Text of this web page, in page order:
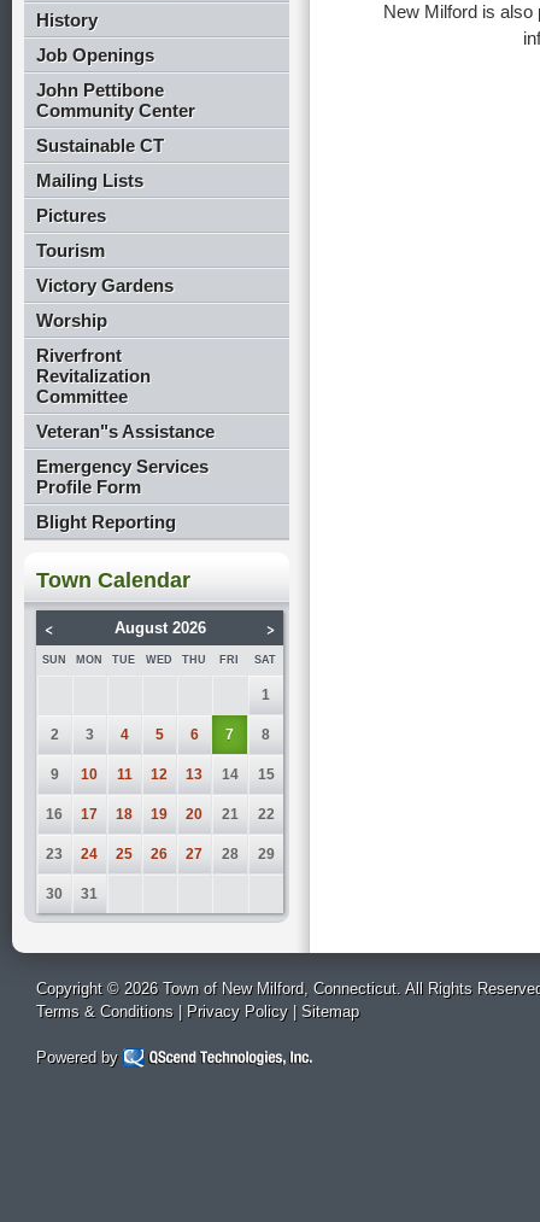
History
Job Openings
John Pettibone
Community Center
Sustainable CT
Mailing Lists
Pictures
Tourism
Victory Gardens
Worship
Riverfront
Revitalization
Committee
Veteran"s Assistance
Emergency Services
Profile Form
Blight Reporting
Town Calendar
< August 2026 >
SUN MON TUE WED THU FRI SAT
1
2 3 4 5 6 7 8
9 10 11 12 13 14 15
16 17 18 19 20 21 22
23 24 25 26 27 28 29
30 31
New Milford is
Copyright © 2026 Town of New Milford, Connecticut. All Rights
Terms & Conditions | Privacy Policy| Sitemap
Powered by